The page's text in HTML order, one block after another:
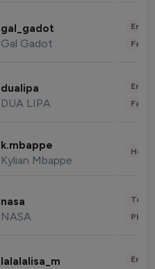
gal_gadot
Gal Gadot
dualipa
DUA LIPA
k.mbappe
Kylian Mbappe
nasa
NASA
lalalalisa_m